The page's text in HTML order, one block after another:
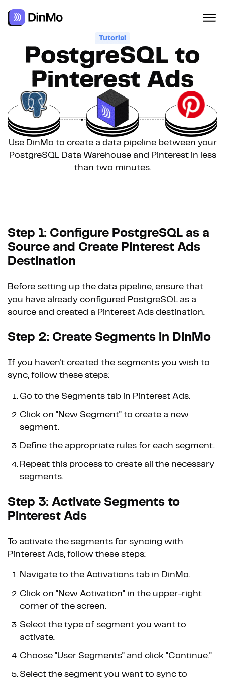
Tutorial
PostgreSQL to
Pinterest Ads
Use DinMo to create a data pipeline between your
PostgreSQL Data Warehouse and Pinterest in less
than two minutes.
Step 1: Configure PostgreSQL as a
Source and Create Pinterest Ads
Destination
Before setting up the data pipeline, ensure that
you have already configured PostgreSQL as a
source and created a Pinterest Ads destination.
Step 2: Create Segments in DinMo
If you haven't created the segments you wish to
sync, follow these steps:
Go to the Segments tab in Pinterest Ads.
Click on "New Segment" to create a new
segment.
Define the appropriate rules for each segment.
Repeat this process to create all the necessary
segments.
Step 3: Activate Segments to
Pinterest Ads
To activate the segments for syncing with
Pinterest Ads, follow these steps:
Navigate to the Activations tab in DinMo.
Click on "New Activation" in the upper-right
corner of the screen.
Select the type of segment you want to
activate.
Choose "User Segments" and click "Continue."
Select the segment you want to sync to